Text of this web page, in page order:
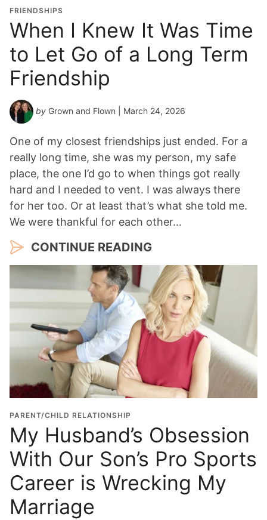
FRIENDSHIPS
When I Knew It Was Time
to Let Go of a Long Term
Friendship
by Grown and Flown | March 24, 2026
One of my closest friendships just ended. For a
really long time, she was my person, my safe
place, the one I’d go to when things got really
hard and I needed to vent. I was always there
for her too. Or at least that’s what she told me.
We were thankful for each other…
CONTINUE READING
PARENT/CHILD RELATIONSHIP
My Husband’s Obsession
With Our Son’s Pro Sports
Career is Wrecking My
Marriage